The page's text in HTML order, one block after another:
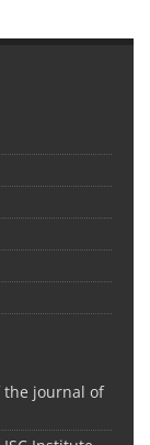
the journal of